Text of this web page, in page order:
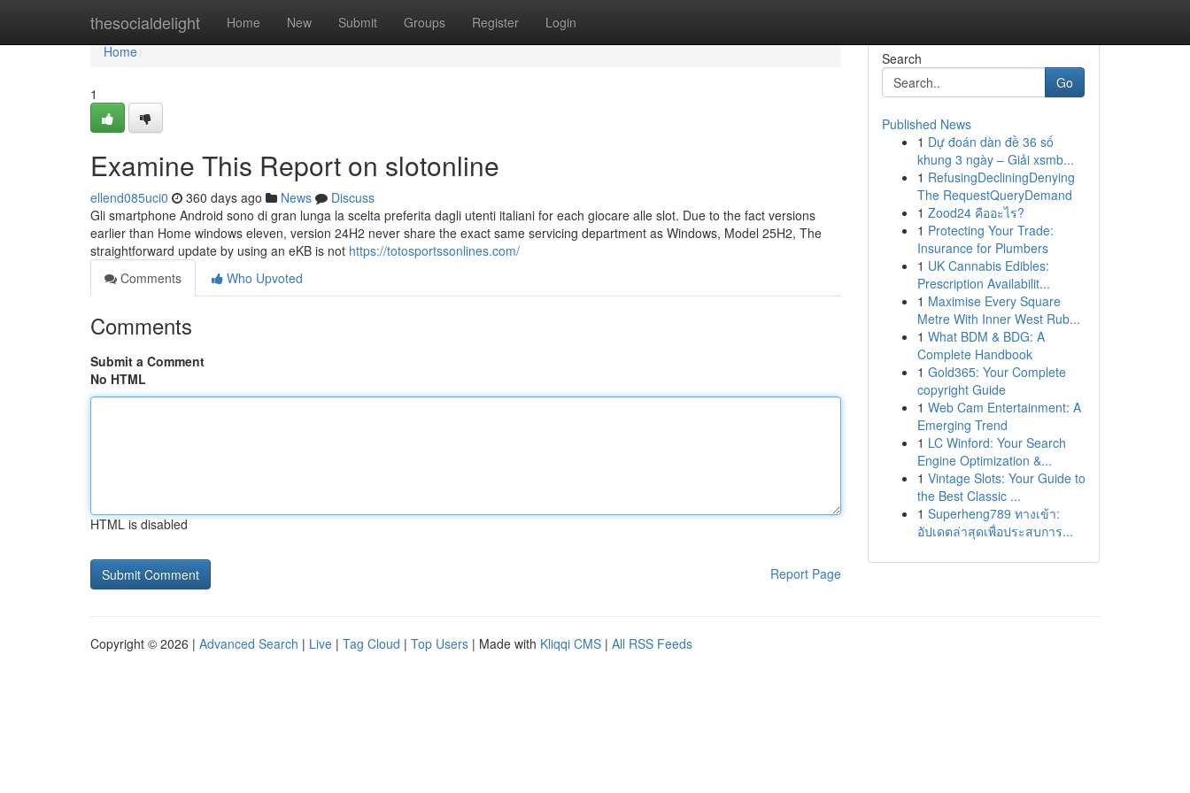
thesocialdelight Home New Submit Groups Register Login
Home
Home
1
Examine This Report on slotonline
ellend085uci0 360 days ago News
Discuss
Gli smartphone Android sono di gran lunga la scelta preferita dagli utenti italiani for each giocare alle slot. Due to the fact versions
earlier than Home windows eleven, version 24H2 never share the exact same servicing department as Windows, Model 25H2, The
straightforward update by using an eKB is not https://totosportssonlines.com/
Comments
Who Upvoted
Comments
Submit a Comment
No HTML
HTML is disabled
Report Page
Search
Go
Published News
1 Dự đoán dàn đề 36 số
khung 3 ngày – Giải xsmb...
1 RefusingDecliningDenying
The RequestQueryDemand
1 Zood24 คืออะไร?
1 Protecting Your Trade:
Insurance for Plumbers
1 UK Cannabis Edibles:
Prescription Availabilit...
1 Maximise Every Square
Metre With Inner West Rub...
1 What BDM & BDG: A
Complete Handbook
1 Gold365: Your Complete
copyright Guide
1 Web Cam Entertainment: A
Emerging Trend
1 LC Winford: Your Search
Engine Optimization &...
1 Vintage Slots: Your Guide to
the Best Classic ...
1 Superheng789 ทางเข้า:
อัปเดตล่าสุดเพื่อประสบการ...
Copyright © 2026 | Advanced Search | Live | Tag Cloud | Top Users | Made with Kliqqi CMS | All RSS Feeds